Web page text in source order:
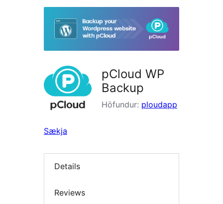
viðbótum
pCloud WP
Backup
Höfundur: ploudapp
Sækja
Details
Reviews